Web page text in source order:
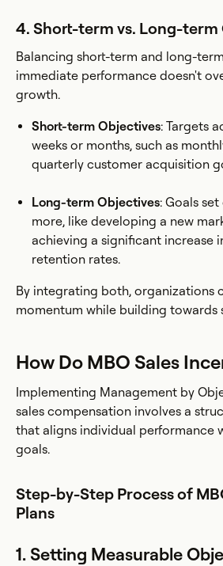
4. Short-term vs. Long-term
Balancing short-term and long-
immediate performance doesn't
growth.
Short-term Objectives: Targets
weeks or months, such as
quarterly customer acquisition
Long-term Objectives: Goals
more, like developing a new
achieving a significant increase
retention rates.
By integrating both, organizations
momentum while building towards
How Do MBO Sales
Implementing Management by
sales compensation involves a
that aligns individual performance
goals.
Step-by-Step Process of
Plans
1. Setting Measurable